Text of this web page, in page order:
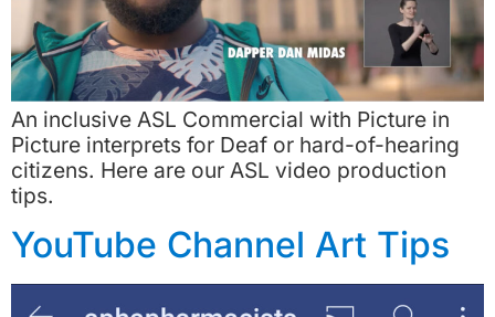
An inclusive ASL Commercial with Picture in
Picture interprets for Deaf or hard-of-hearing
citizens. Here are our ASL video production
tips.
YouTube Channel Art Tips